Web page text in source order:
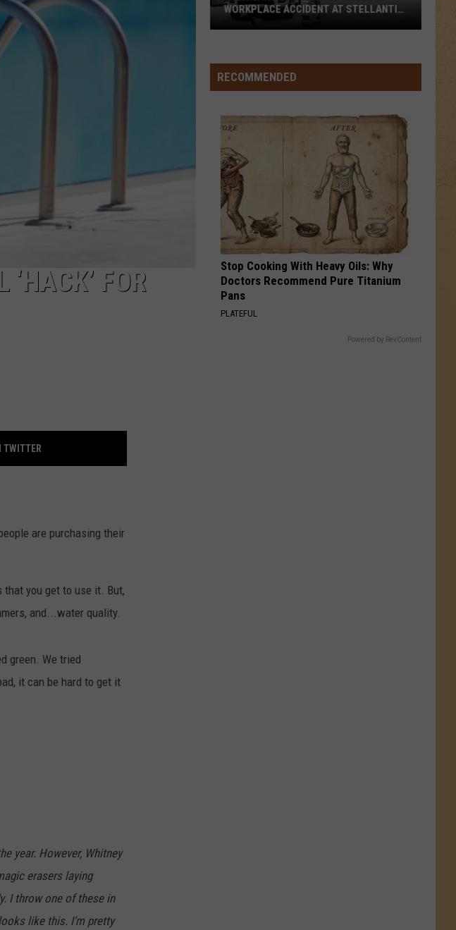
FOR
TWITTER
are purchasing their
you get to use it. But,
and...water quality.
green. We tried
it can be hard to get it
year. However, Whitney
erasers laying
I throw one of these in
like this. I’m pretty
Worker
Killed
Workplace
Accident
Stellantis
Facility
WORKPLACE ACCIDENT AT STELLANTIS
RECOMMENDED
Stop Cooking With Heavy Oils: Why
Doctors Recommend Pure Titanium
Pans
PLATEFUL
Powered by RevContent